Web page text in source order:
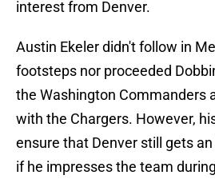
interest from Denver.
Austin Ekeler didn't follow in
footsteps nor proceeded
the Washington Commanders
with the Chargers. However,
ensure that Denver still gets
if he impresses the team